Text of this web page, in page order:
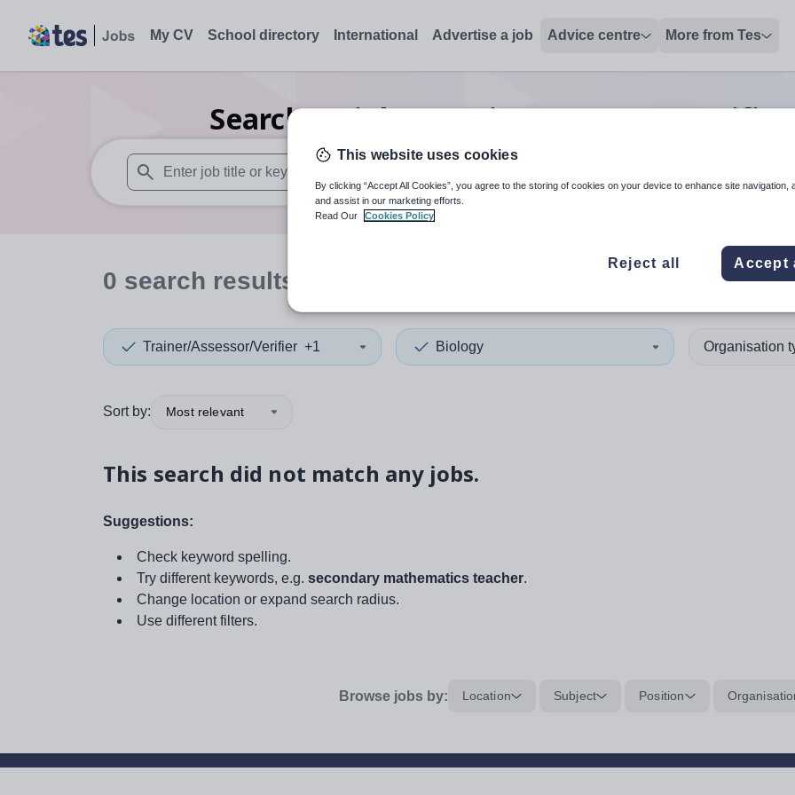
My CV School directory International Advertise a job Advice centre More from Tes
Search0Biology trainer/assessor/verifier
When autosuggest results are available use up and down arrows to review and enter to select. Touch
When autocomplete
0 search results
Trainer/Assessor/Verifier +1 Biology Organisation
Sort by: Most relevant
This search did not match any jobs.
Suggestions:
Check keyword spelling.
Try different keywords, e.g. secondary mathematics teacher.
Change location or expand search radius.
Use different filters.
Browse jobs by: Location Subject Position
This website uses cookies
By clicking “Accept All Cookies”, you agree to the storing of cookies on your device to enhance site navigation,
and assist in our marketing efforts.
Read Our
Cookies Policy
Reject all Accept